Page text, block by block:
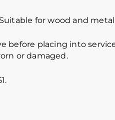
for wood and
before placing into
or damaged.